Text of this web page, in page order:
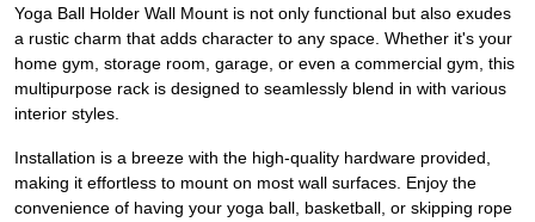
Yoga Ball Holder Wall Mount is not only functional but also exudes
a rustic charm that adds character to any space. Whether it's your
home gym, storage room, garage, or even a commercial gym, this
multipurpose rack is designed to seamlessly blend in with various
interior styles.
Installation is a breeze with the high-quality hardware provided,
making it effortless to mount on most wall surfaces. Enjoy the
convenience of having your yoga ball, basketball, or skipping rope